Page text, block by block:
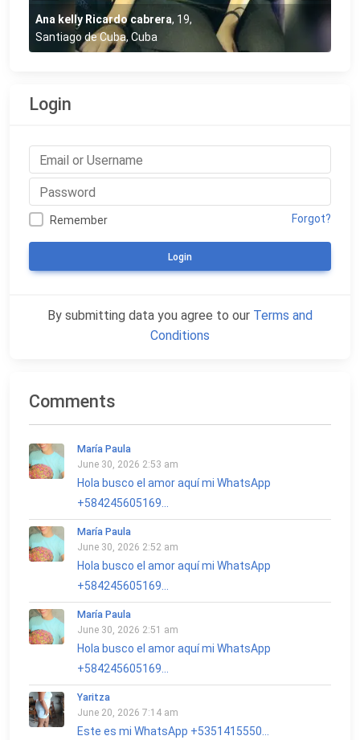
Ana kelly Ricardo cabrera, 19,
Santiago de Cuba, Cuba
Login
Remember Forgot?
Login
By submitting data you agree to our Terms and
Conditions
Comments
María Paula
June 30, 2026 2:53 am
Hola busco el amor aquí mi WhatsApp
+584245605169...
María Paula
June 30, 2026 2:52 am
Hola busco el amor aquí mi WhatsApp
+584245605169...
María Paula
June 30, 2026 2:51 am
Hola busco el amor aquí mi WhatsApp
+584245605169...
Yaritza
June 20, 2026 7:14 am
Este es mi WhatsApp +5351415550...